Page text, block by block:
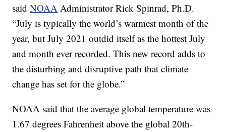
saidNOAA Administrator Rick Spinrad, Ph.D.
“July is typically the world’s warmest month of the
year, but July 2021 outdid itself as the hottest July
and month ever recorded. This new record adds to
the disturbing and disruptive path that climate
change has set for the globe.”
NOAA said that the average global temperature was
1.67 degrees Fahrenheit above the global 20th-